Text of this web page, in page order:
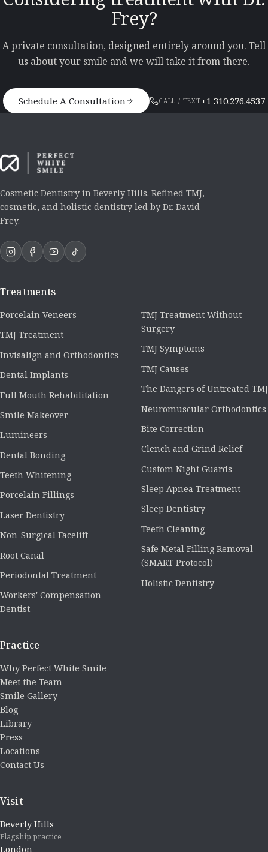
Frey?
A private consultation, designed entirely around you. Tell
us about your smile and we will take it from there.
Schedule A Consultation CALL / TEXT+1 310.276.4537
Cosmetic Dentistry in Beverly Hills. Refined TMJ,
cosmetic, and holistic dentistry led by Dr. David
Frey.
Treatments
Porcelain Veneers
TMJ Treatment
Invisalign and Orthodontics
Dental Implants
Full Mouth Rehabilitation
Smile Makeover
Lumineers
Dental Bonding
Teeth Whitening
Porcelain Fillings
Laser Dentistry
Non-Surgical Facelift
Root Canal
Periodontal Treatment
Workers' Compensation
Dentist
TMJ Treatment Without
Surgery
TMJ Symptoms
TMJ Causes
The Dangers of Untreated TMJ
Neuromuscular Orthodontics
Bite Correction
Clench and Grind Relief
Custom Night Guards
Sleep Apnea Treatment
Sleep Dentistry
Teeth Cleaning
Safe Metal Filling Removal
(SMART Protocol)
Holistic Dentistry
Practice
Why Perfect White Smile
Meet the Team
Smile Gallery
Blog
Library
Press
Locations
Contact Us
Visit
Beverly Hills
Flagship practice
London